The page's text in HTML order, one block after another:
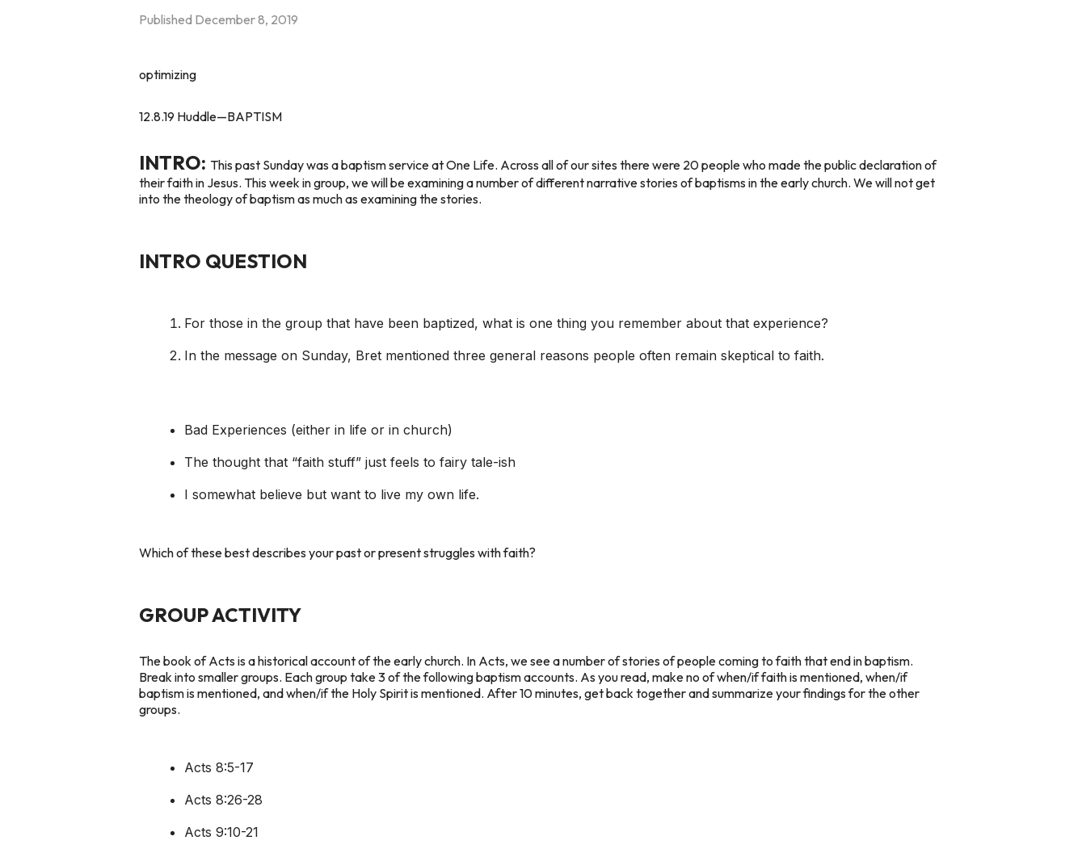
Published December 8, 2019
optimizing
12.8.19 Huddle—BAPTISM
INTRO: This past Sunday was a baptism service at One Life. Across all of our sites there were 20 people who made the public declaration of
their faith in Jesus. This week in group, we will be examining a number of different narrative stories of baptisms in the early church. We will not get
into the theology of baptism as much as examining the stories.
INTRO QUESTION
For those in the group that have been baptized, what is one thing you remember about that experience?
In the message on Sunday, Bret mentioned three general reasons people often remain skeptical to faith.
Bad Experiences (either in life or in church)
The thought that “faith stuff” just feels to fairy tale-ish
I somewhat believe but want to live my own life.
Which of these best describes your past or present struggles with faith?
GROUP ACTIVITY
The book of Acts is a historical account of the early church. In Acts, we see a number of stories of people coming to faith that end in baptism.
Break into smaller groups. Each group take 3 of the following baptism accounts. As you read, make no of when/if faith is mentioned, when/if
baptism is mentioned, and when/if the Holy Spirit is mentioned. After 10 minutes, get back together and summarize your findings for the other
groups.
Acts 8:5-17
Acts 8:26-28
Acts 9:10-21